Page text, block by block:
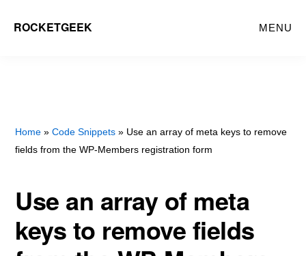
ROCKETGEEK MENU
Home »Code Snippets » Use an array of meta keys to remove
fields from the WP-Members registration form
Use an array of meta
keys to remove fields